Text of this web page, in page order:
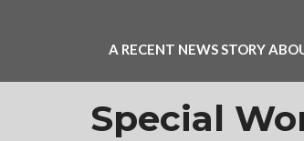
A RECENT NEWS STORY
Special